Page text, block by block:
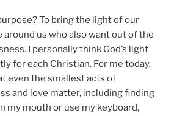
To bring the light of our
around us who also want out of the
I personally think God’s light
for each Christian. For me today,
even the smallest acts of
and love matter, including finding
my mouth or use my keyboard,